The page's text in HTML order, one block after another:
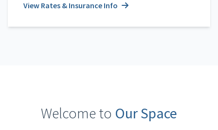
View Rates & Insurance Info
Welcome to Our Space